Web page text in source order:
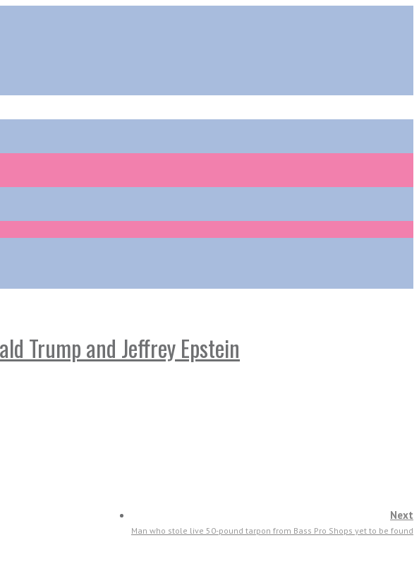
Trump and Jeffrey Epstein
Next
Man who stole live 50-pound tarpon from Bass Pro Shops yet to be found